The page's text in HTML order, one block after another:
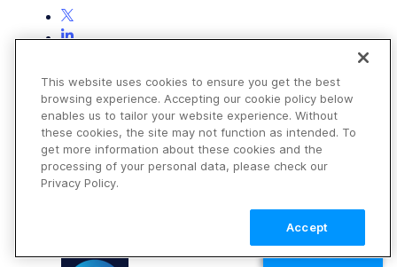
This website uses cookies to ensure you get the best
browsing experience. Accepting our cookie policy below
enables us to tailor your website experience. Without
these cookies, the site may not function as intended. To
get more information about these cookies and the
processing of your personal data, please check our
Privacy Policy.
Accept